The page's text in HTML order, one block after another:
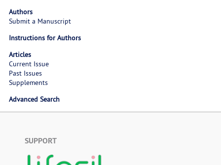
Authors
Submit a Manuscript
Instructions for Authors
Articles
Current Issue
Past Issues
Supplements
Advanced Search
SUPPORT